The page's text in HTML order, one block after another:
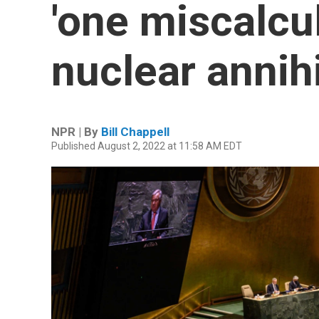
'one
nuclear
NPR | By Bill Chappell
Published August 2, 2022 at 11:58 AM EDT